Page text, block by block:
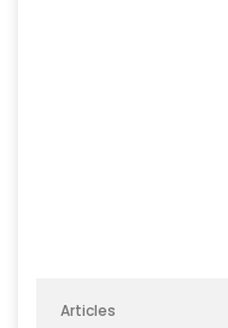
Articles